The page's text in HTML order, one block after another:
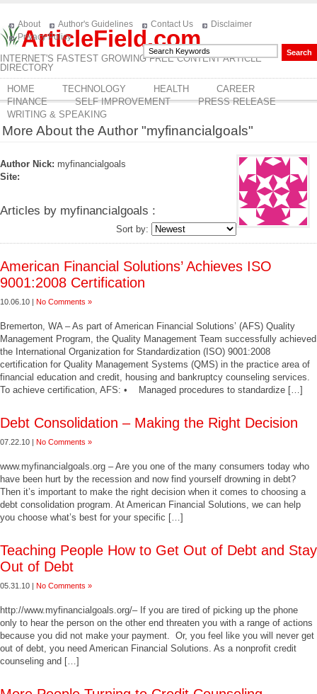
ArticleField.com
INTERNET'S FASTEST GROWING FREE CONTENT ARTICLE
DIRECTORY
About Author's Guidelines Contact Us
Disclaimer
Privacy Policy
HOME TECHNOLOGY HEALTH
CAREER
FINANCE
SELF IMPROVEMENT
PRESS RELEASE
WRITING & SPEAKING
More About the Author "myfinancialgoals"
Author Nick: myfinancialgoals
Site:
Articles by myfinancialgoals :
Sort by:
American Financial Solutions’ Achieves ISO
9001:2008 Certification
10.06.10 | No Comments »
Bremerton, WA – As part of American Financial Solutions’ (AFS) Quality
Management Program, the Quality Management Team successfully achieved
the International Organization for Standardization (ISO) 9001:2008
certification for Quality Management Systems (QMS) in the practice area of
financial education and credit, housing and bankruptcy counseling services.
To achieve certification, AFS: • Managed procedures to standardize […]
Debt Consolidation – Making the Right Decision
07.22.10 | No Comments »
www.myfinancialgoals.org – Are you one of the many consumers today who
have been hurt by the recession and now find yourself drowning in debt?
Then it’s important to make the right decision when it comes to choosing a
debt consolidation program. At American Financial Solutions, we can help
you choose what’s best for your specific […]
Teaching People How to Get Out of Debt and Stay
Out of Debt
05.31.10 | No Comments »
http://www.myfinancialgoals.org/– If you are tired of picking up the phone
only to hear the person on the other end threaten you with a range of actions
because you did not make your payment. Or, you feel like you will never get
out of debt, you need American Financial Solutions. As a nonprofit credit
counseling and […]